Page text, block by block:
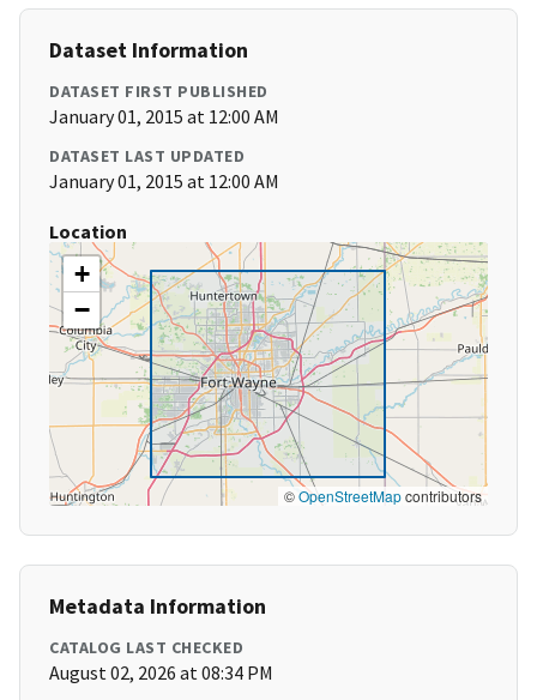
Dataset Information
DATASET FIRST PUBLISHED
January 01, 2015 at 12:00 AM
DATASET LAST UPDATED
January 01, 2015 at 12:00 AM
Location
+
−
©OpenStreetMapcontributors
Metadata Information
CATALOG LAST CHECKED
August 02, 2026 at 08:34 PM